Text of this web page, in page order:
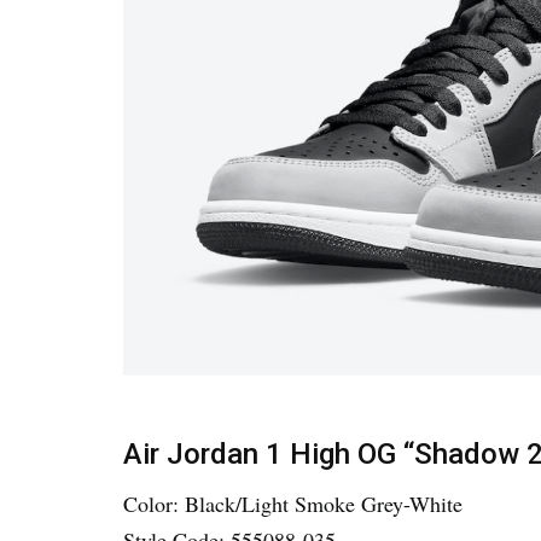
Air Jordan 1 High OG “Shadow
Color: Black/Light Smoke Grey-White